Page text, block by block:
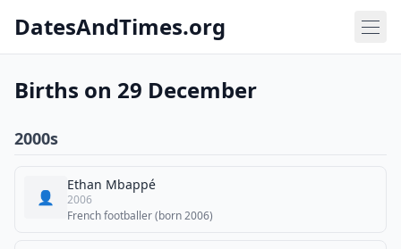
DatesAndTimes.org
Births on 29 December
2000s
👤
Ethan Mbappé
2006
French footballer (born 2006)